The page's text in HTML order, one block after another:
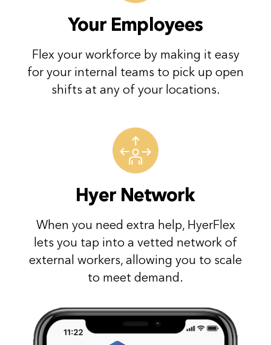
Your Employees
Flex your workforce by making it easy
for your internal teams to pick up open
shifts at any of your locations.
Hyer Network
When you need extra help, HyerFlex
lets you tap into a vetted network of
external workers, allowing you to scale
to meet demand.